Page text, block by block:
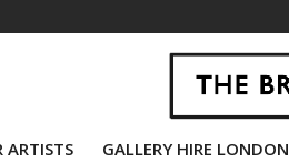
ARTISTS GALLERY HIRE LONDON